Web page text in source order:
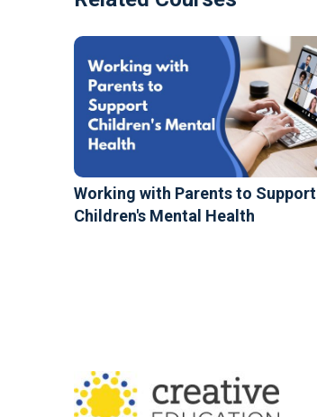
Working with Parents to Support
Children's Mental Health